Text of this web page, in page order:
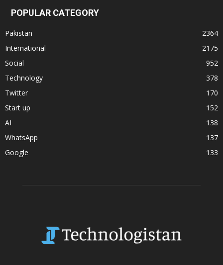
POPULAR CATEGORY
Pakistan
2364
International
2175
Social
952
Technology
378
Twitter
170
Start up
152
AI
138
WhatsApp
137
Google
133